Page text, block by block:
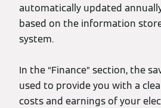
automatically updated
based on the information
system.
In the “Finance” section, the
used to provide you with a
costs and earnings of your